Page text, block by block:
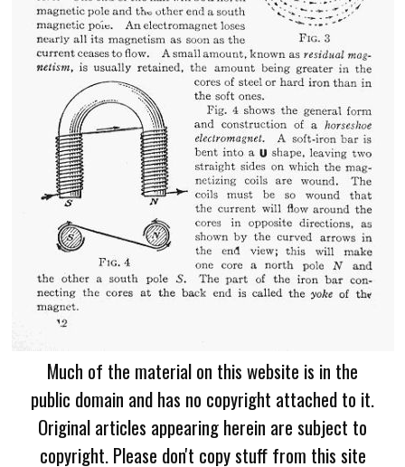
Much of the material on this website is in the
public domain and has no copyright attached to it.
Original articles appearing herein are subject to
copyright. Please don't copy stuff from this site